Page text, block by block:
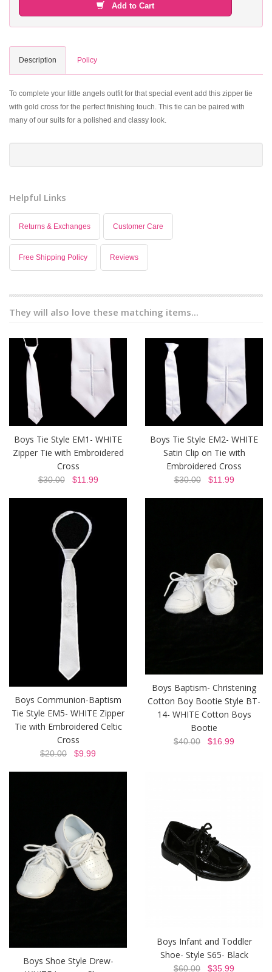
Add to Cart
Description Policy
To complete your little angels outfit for that special event add this zipper tie
with gold cross for the perfect finishing touch. This tie can be paired with
many of our suits for a polished and classy look.
Helpful Links
Returns & Exchanges Customer Care
Free Shipping Policy Reviews
They will also love these matching items...
Boys Tie Style EM1- WHITE
Zipper Tie with Embroidered
Cross
$30.00$11.99
Boys Tie Style EM2- WHITE
Satin Clip on Tie with
Embroidered Cross
$30.00$11.99
Boys Communion-Baptism
Tie Style EM5- WHITE Zipper
Tie with Embroidered Celtic
Cross
$20.00 $9.99
Boys Baptism- Christening
Cotton Boy Bootie Style BT-
14- WHITE Cotton Boys
Bootie
$40.00 $16.99
Boys Shoe Style Drew-
Boys Infant and Toddler
Shoe- Style S65- Black
$60.00 $35.99